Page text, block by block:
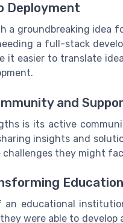
Deployment
a groundbreaking idea
a full-stack
it easier to translate
and
is its active
insights and
challenges they might
Education
an educational
were able to